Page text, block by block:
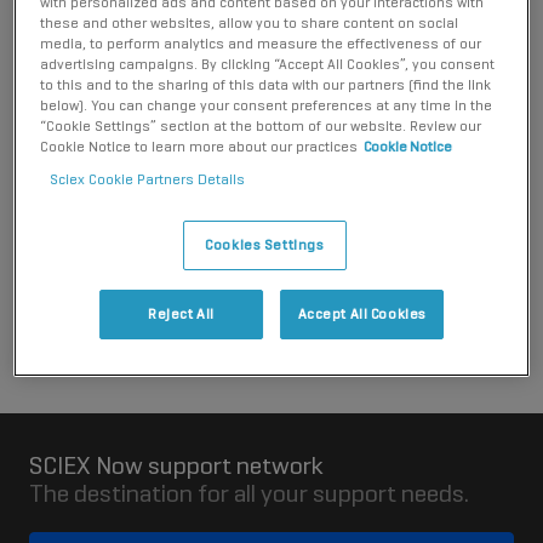
responsibility to meet any packaging producer collection and
recycling requirements for the packaging when it becomes
waste.
Please contact the distributor you purchased the system
from for more information about the arrangements that they
have put in place. You can contact SCIEX for details of
SCIEX Now support network
The destination for all your support needs.
these and other websites, allow you to share content on social
media, to perform analytics and measure the effectiveness of our
advertising campaigns. By clicking “Accept All Cookies”, you consent
to this and to the sharing of this data with our partners (find the link
below). You can change your consent preferences at any time in the
“Cookie Settings” section at the bottom of our website. Review our
Cookie Notice to learn more about our practices Cookie Notice
Sciex Cookie Partners Details
Cookies Settings
Reject All Accept All Cookies